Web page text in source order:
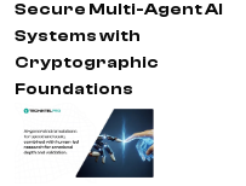
Secure Multi-Agent AI
Systems with
Cryptographic
Foundations